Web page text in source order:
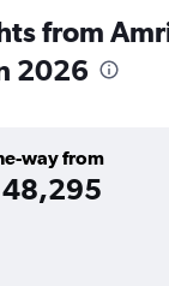
from
2026
way from
48,295